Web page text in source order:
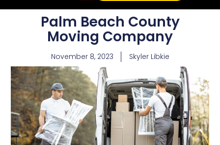
Palm Beach County
Moving Company
November 8, 2023 Skyler Libkie